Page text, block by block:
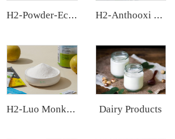
H2-Powder-Ecdys Beta-Ecdysterone H2-Anthooxi European Bilberry Extract
H2-Luo Monk Fruit Extract Dairy Products